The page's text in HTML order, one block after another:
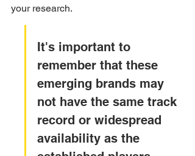
your research.
It's important to
remember that these
emerging brands may
not have the same track
record or widespread
availability as the